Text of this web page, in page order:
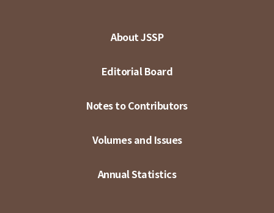
About JSSP
Editorial Board
Notes to Contributors
Volumes and Issues
Annual Statistics